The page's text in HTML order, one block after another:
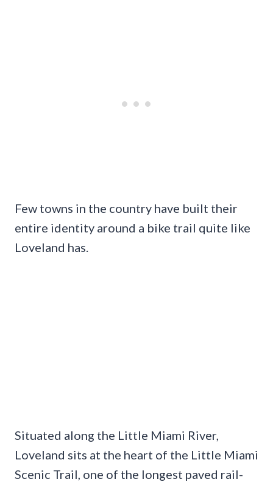
Few towns in the country have built their
entire identity around a bike trail quite like
Loveland has.
Situated along the Little Miami River,
Loveland sits at the heart of the Little Miami
Scenic Trail, one of the longest paved rail-